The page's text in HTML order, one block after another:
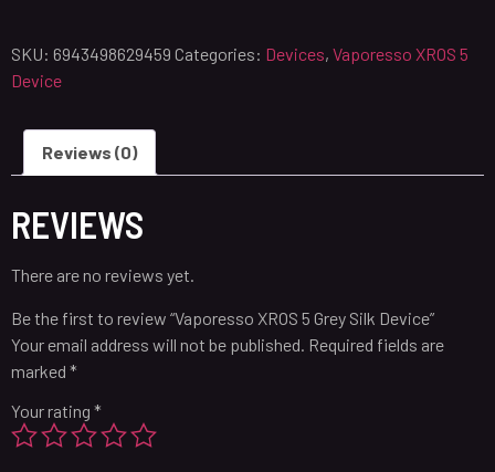
SKU: 6943498629459 Categories: Devices, Vaporesso XROS 5
Device
Reviews (0)
REVIEWS
There are no reviews yet.
Be the first to review “Vaporesso XROS 5 Grey Silk Device”
Your email address will not be published. Required fields are
marked *
Your rating *